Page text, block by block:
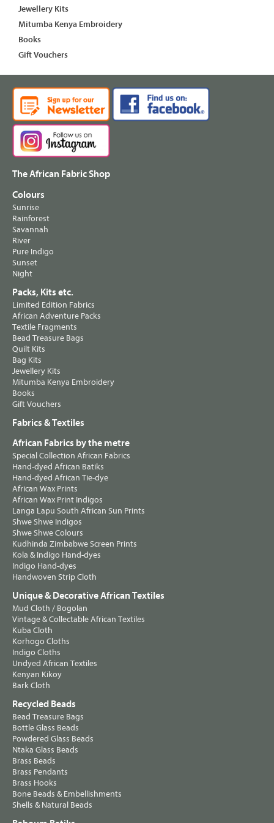
Jewellery Kits
Mitumba Kenya Embroidery
Books
Gift Vouchers
The African Fabric Shop
Colours
Sunrise
Rainforest
Savannah
River
Pure Indigo
Sunset
Night
Packs, Kits etc.
Limited Edition Fabrics
African Adventure Packs
Textile Fragments
Bead Treasure Bags
Quilt Kits
Bag Kits
Jewellery Kits
Mitumba Kenya Embroidery
Books
Gift Vouchers
Fabrics & Textiles
African Fabrics by the metre
Special Collection African Fabrics
Hand-dyed African Batiks
Hand-dyed African Tie-dye
African Wax Prints
African Wax Print Indigos
Langa Lapu South African Sun Prints
Shwe Shwe Indigos
Shwe Shwe Colours
Kudhinda Zimbabwe Screen Prints
Kola & Indigo Hand-dyes
Indigo Hand-dyes
Handwoven Strip Cloth
Unique & Decorative African Textiles
Mud Cloth / Bogolan
Vintage & Collectable African Textiles
Kuba Cloth
Korhogo Cloths
Indigo Cloths
Undyed African Textiles
Kenyan Kikoy
Bark Cloth
Recycled Beads
Bead Treasure Bags
Bottle Glass Beads
Powdered Glass Beads
Ntaka Glass Beads
Brass Beads
Brass Pendants
Brass Hooks
Bone Beads & Embellishments
Shells & Natural Beads